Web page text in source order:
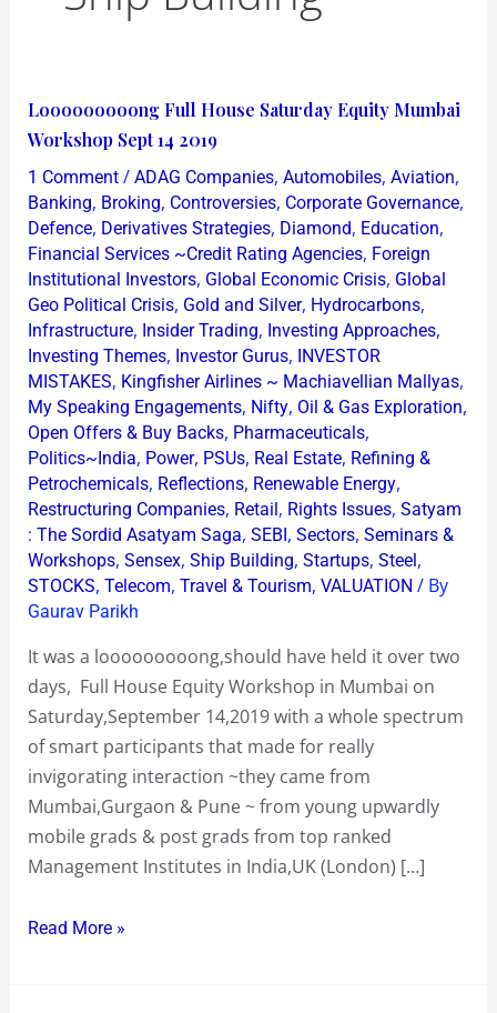
Looooooooong Full House Saturday Equity Mumbai
Workshop Sept 14 2019
1 Comment / ADAG Companies, Automobiles, Aviation,
Banking, Broking, Controversies, Corporate Governance,
Defence, Derivatives Strategies, Diamond, Education,
Financial Services ~Credit Rating Agencies, Foreign
Institutional Investors, Global Economic Crisis, Global
Geo Political Crisis, Gold and Silver, Hydrocarbons,
Infrastructure, Insider Trading, Investing Approaches,
Investing Themes, Investor Gurus, INVESTOR
MISTAKES, Kingfisher Airlines ~ Machiavellian Mallyas,
My Speaking Engagements, Nifty, Oil & Gas Exploration,
Open Offers & Buy Backs, Pharmaceuticals,
Politics~India, Power, PSUs, Real Estate, Refining &
Petrochemicals, Reflections, Renewable Energy,
Restructuring Companies, Retail, Rights Issues, Satyam
: The Sordid Asatyam Saga, SEBI, Sectors, Seminars &
Workshops, Sensex, Ship Building, Startups, Steel,
STOCKS, Telecom, Travel & Tourism, VALUATION / By
Gaurav Parikh
It was a looooooooong,should have held it over two
days, Full House Equity Workshop in Mumbai on
Saturday,September 14,2019 with a whole spectrum
of smart participants that made for really
invigorating interaction ~they came from
Mumbai,Gurgaon & Pune ~ from young upwardly
mobile grads & post grads from top ranked
Management Institutes in India,UK (London) […]
Looooooooong
Full
House
Saturday
Equity
Mumbai
Workshop
Sept
14
2019
Read More »